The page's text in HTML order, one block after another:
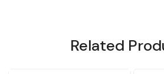
Related